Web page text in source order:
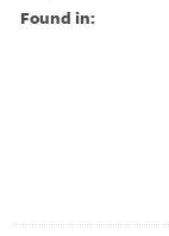
Found in: